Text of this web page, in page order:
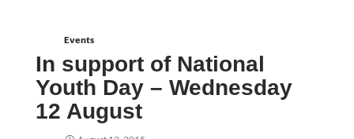
Events
In support of National
Youth Day – Wednesday
12 August